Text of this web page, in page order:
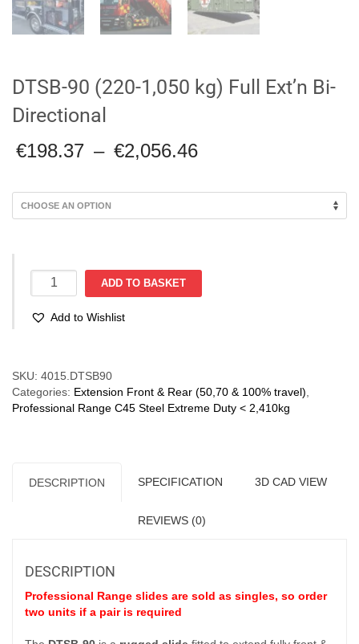
DTSB-90 (220-1,050 kg) Full Ext’n Bi-
Directional
€198.37 – €2,056.46
through
€2,056.46
DTSB-
90
1,050
Ext'n
Bi-
Directional
ADD TO BASKET
Add to Wishlist
SKU: 4015.DTSB90
Categories: Extension Front & Rear (50,70 & 100% travel)
Professional Range C45 Steel Extreme Duty < 2,410kg
DESCRIPTION SPECIFICATION 3D CAD VIEW
REVIEWS (0)
DESCRIPTION
Professional Range slides are sold as singles, so order
two units if a pair is required